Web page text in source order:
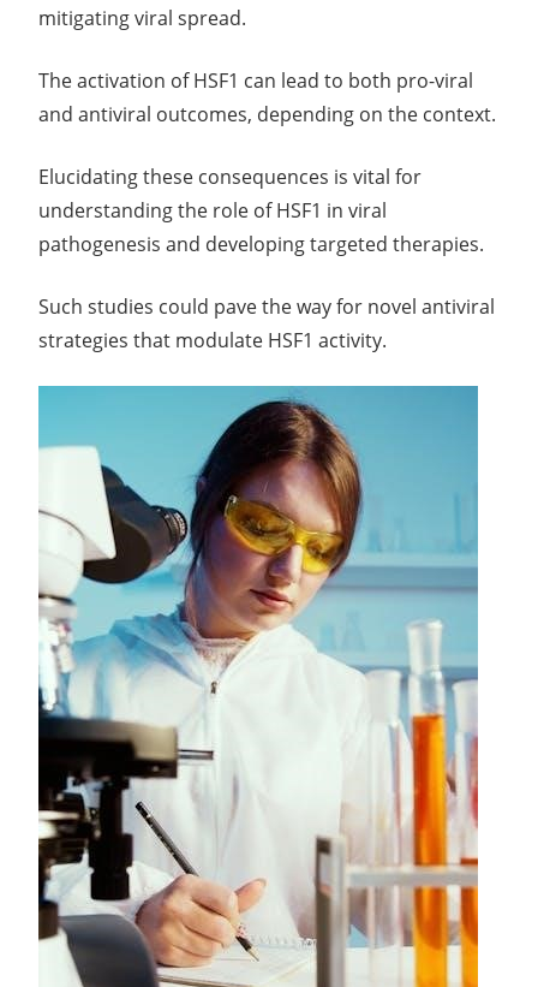
mitigating viral spread.
The activation of HSF1 can lead to both pro-viral
and antiviral outcomes, depending on the context.
Elucidating these consequences is vital for
understanding the role of HSF1 in viral
pathogenesis and developing targeted therapies.
Such studies could pave the way for novel antiviral
strategies that modulate HSF1 activity.